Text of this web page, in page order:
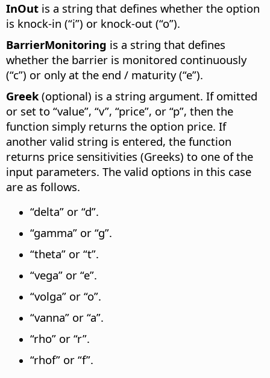
InOut is a string that defines whether the option
is knock-in (“i”) or knock-out (“o”).
BarrierMonitoring is a string that defines
whether the barrier is monitored continuously
(“c”) or only at the end / maturity (“e”).
Greek(optional) is a string argument. If omitted
or set to “value”, “v”, “price”, or “p”, then the
function simply returns the option price. If
another valid string is entered, the function
returns price sensitivities (Greeks) to one of the
input parameters. The valid options in this case
are as follows.
“delta” or “d”.
“gamma” or “g”.
“theta” or “t”.
“vega” or “e”.
“volga” or “o”.
“vanna” or “a”.
“rho” or “r”.
“rhof” or “f”.